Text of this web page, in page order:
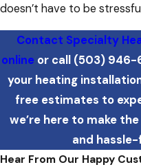
doesn’t have to be
Contact Specialty
online or call (503) 946-
your heating
free estimates to
we’re here to make
and
Hear From Our Happy